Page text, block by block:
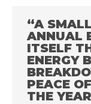
“A
ANNUAL
ITSELF
ENERGY
PEACE
THE